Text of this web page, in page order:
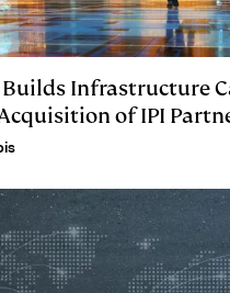
Builds Infrastructure
of IPI